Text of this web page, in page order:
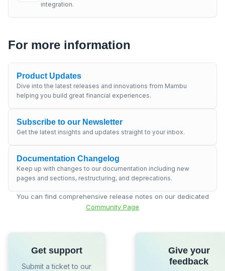
integration.
For more information
Product Updates
Dive into the latest releases and innovations from Mambu
helping you build great financial experiences.
Subscribe to our Newsletter
Get the latest insights and updates straight to your inbox.
Documentation Changelog
Keep up with changes to our documentation including new
pages and sections, restructuring, and deprecations.
You can find comprehensive release notes on our dedicated
Community Page
Get support
Submit a ticket to our
Give your
feedback